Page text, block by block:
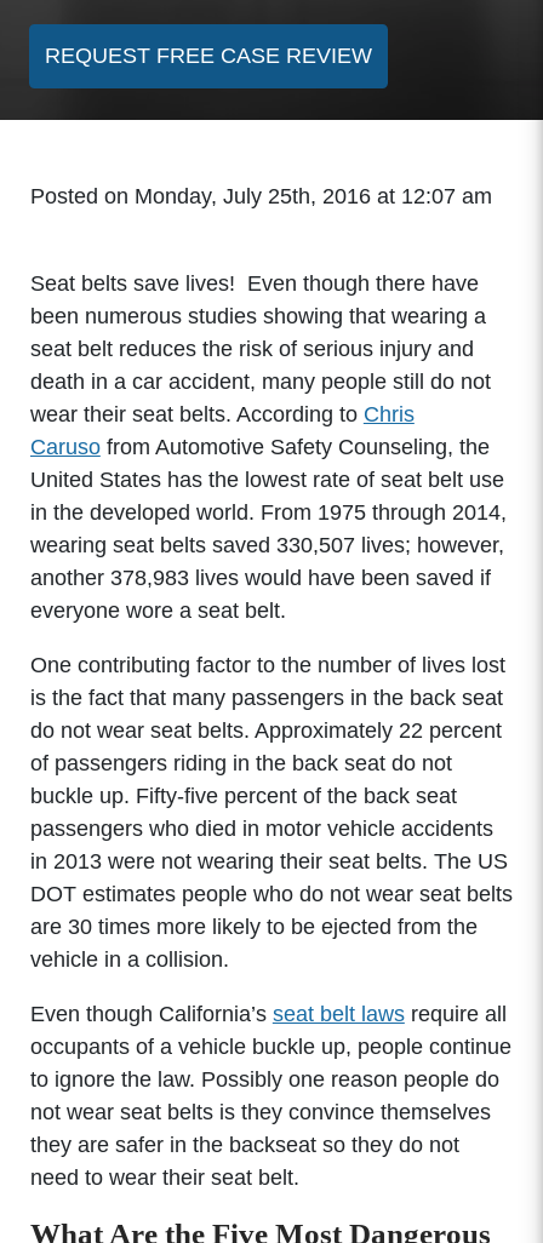
REQUEST FREE CASE REVIEW
Posted on Monday, July 25th, 2016 at 12:07 am
Seat belts save lives! Even though there have
been numerous studies showing that wearing a
seat belt reduces the risk of serious injury and
death in a car accident, many people still do not
wear their seat belts. According to Chris
Carusofrom Automotive Safety Counseling, the
United States has the lowest rate of seat belt use
in the developed world. From 1975 through 2014,
wearing seat belts saved 330,507 lives; however,
another 378,983 lives would have been saved if
everyone wore a seat belt.
One contributing factor to the number of lives lost
is the fact that many passengers in the back seat
do not wear seat belts. Approximately 22 percent
of passengers riding in the back seat do not
buckle up. Fifty-five percent of the back seat
passengers who died in motor vehicle accidents
in 2013 were not wearing their seat belts. The US
DOT estimates people who do not wear seat belts
are 30 times more likely to be ejected from the
vehicle in a collision.
Even though California’s seat belt lawsrequire all
occupants of a vehicle buckle up, people continue
to ignore the law. Possibly one reason people do
not wear seat belts is they convince themselves
they are safer in the backseat so they do not
need to wear their seat belt.
What Are the Five Most Dangerous